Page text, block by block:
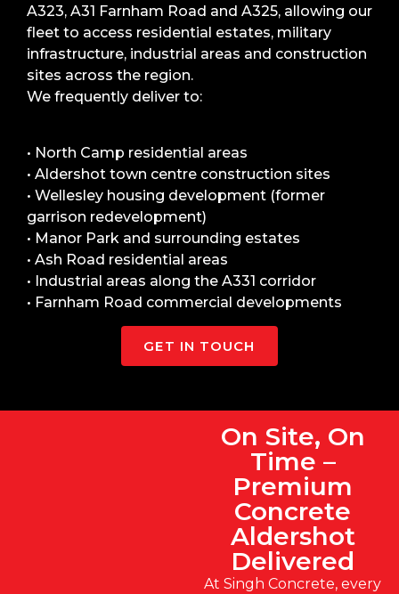
A323, A31 Farnham Road and A325, allowing our
fleet to access residential estates, military
infrastructure, industrial areas and construction
sites across the region.
We frequently deliver to:
• North Camp residential areas
• Aldershot town centre construction sites
• Wellesley housing development (former
garrison redevelopment)
• Manor Park and surrounding estates
• Ash Road residential areas
• Industrial areas along the A331 corridor
• Farnham Road commercial developments
GET IN TOUCH
On Site, On
Time –
Premium
Concrete
Aldershot
Delivered
At Singh Concrete, every